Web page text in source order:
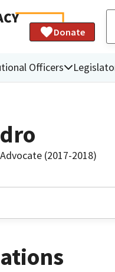
Donate
Officers
Advocate (2017-2018)